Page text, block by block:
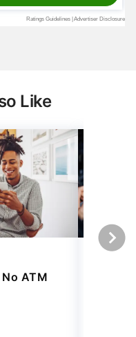
ATM
Capital
Sign In